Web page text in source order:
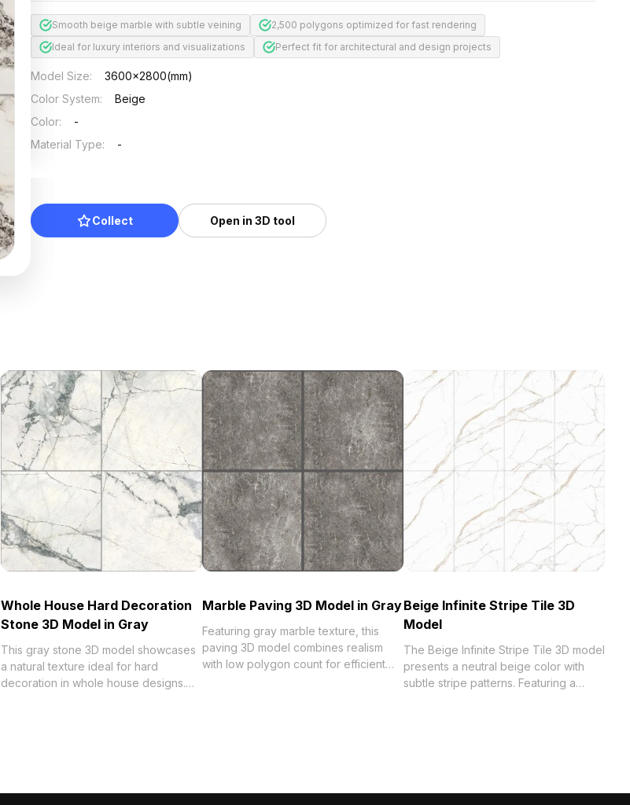
Smooth beige marble with subtle veining
2,500 polygons optimized for fast rendering
Ideal for luxury interiors and visualizations
Perfect fit for architectural and design projects
Model Size:
3600x2800(mm)
Color System:
Beige
Color:
-
Material Type: -
Collect Open in 3D tool
Whole House Hard Decoration
Stone 3D Model in Gray
This gray stone 3D model showcases
a natural texture ideal for hard
decoration in whole house designs.
Marble Paving 3D Model in Gray
Featuring gray marble texture, this
paving 3D model combines realism
with low polygon count for efficient
Beige Infinite Stripe Tile 3D
Model
The Beige Infinite Stripe Tile 3D model
presents a neutral beige color with
subtle stripe patterns. Featuring a